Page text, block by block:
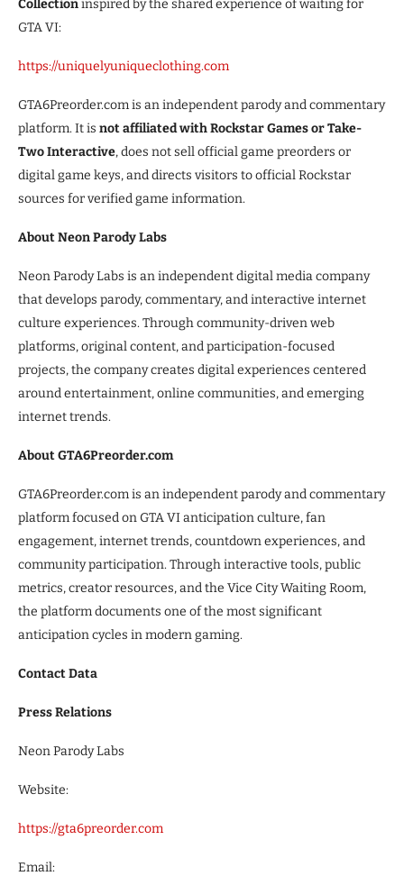
Collectioninspired by the shared experience of waiting for
GTA VI:
https://uniquelyuniqueclothing.com
GTA6Preorder.com is an independent parody and commentary
platform. It is not affiliated with Rockstar Games or Take-
Two Interactive, does not sell official game preorders or
digital game keys, and directs visitors to official Rockstar
sources for verified game information.
About Neon Parody Labs
Neon Parody Labs is an independent digital media company
that develops parody, commentary, and interactive internet
culture experiences. Through community-driven web
platforms, original content, and participation-focused
projects, the company creates digital experiences centered
around entertainment, online communities, and emerging
internet trends.
About GTA6Preorder.com
GTA6Preorder.com is an independent parody and commentary
platform focused on GTA VI anticipation culture, fan
engagement, internet trends, countdown experiences, and
community participation. Through interactive tools, public
metrics, creator resources, and the Vice City Waiting Room,
the platform documents one of the most significant
anticipation cycles in modern gaming.
Contact Data
Press Relations
Neon Parody Labs
Website:
https://gta6preorder.com
Email: